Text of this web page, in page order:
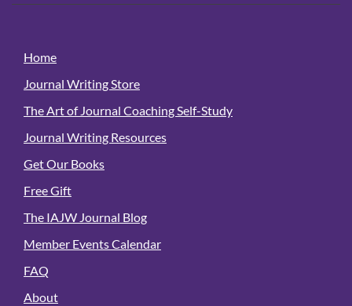
Home
Journal Writing Store
The Art of Journal Coaching Self-Study
Journal Writing Resources
Get Our Books
Free Gift
The IAJW Journal Blog
Member Events Calendar
FAQ
About